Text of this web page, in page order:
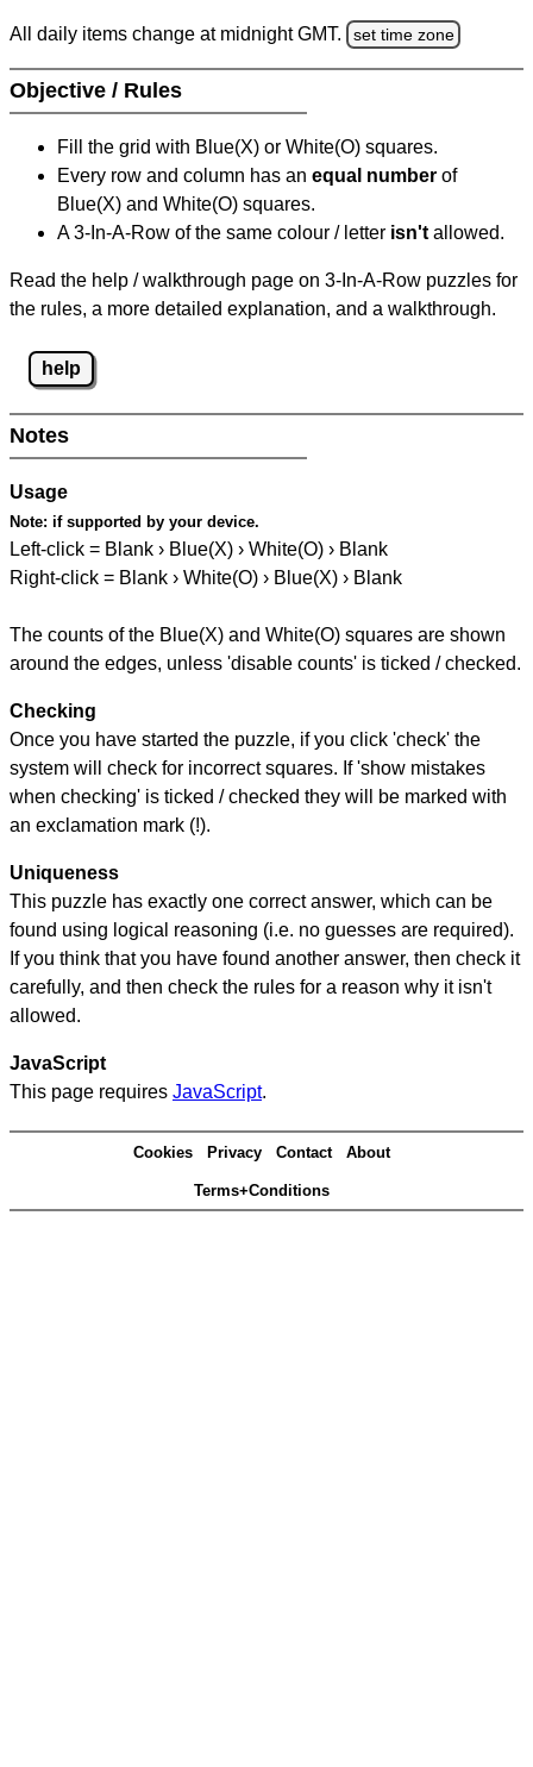
All daily items change at midnight GMT. set time zone
Objective / Rules
Fill the grid with Blue(X) or White(O) squares.
Every row and column has an equal number of
Blue(X) and White(O) squares.
A 3-In-A-Row of the same colour / letter isn't allowed.
Read the help / walkthrough page on 3-In-A-Row puzzles for
the rules, a more detailed explanation, and a walkthrough.
help
Notes
Usage
Note: if supported by your device.
Left-click = Blank › Blue(X) › White(O) › Blank
Right-click = Blank › White(O) › Blue(X) › Blank
The counts of the Blue(X) and White(O) squares are shown
around the edges, unless 'disable counts' is ticked / checked.
Checking
Once you have started the puzzle, if you click 'check' the
system will check for incorrect squares. If 'show mistakes
when checking' is ticked / checked they will be marked with
an exclamation mark (!).
Uniqueness
This puzzle has exactly one correct answer, which can be
found using logical reasoning (i.e. no guesses are required).
If you think that you have found another answer, then check it
carefully, and then check the rules for a reason why it isn't
allowed.
JavaScript
This page requires JavaScript.
Cookies Privacy Contact About
Terms+Conditions